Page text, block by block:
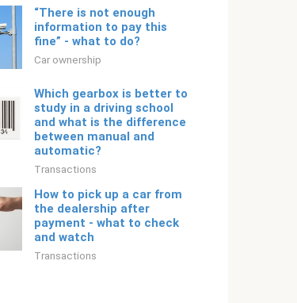
“There is not enough
information to pay this
fine” - what to do?
Car ownership
Which gearbox is better to
study in a driving school
and what is the difference
between manual and
automatic?
Transactions
How to pick up a car from
the dealership after
payment - what to check
and watch
Transactions